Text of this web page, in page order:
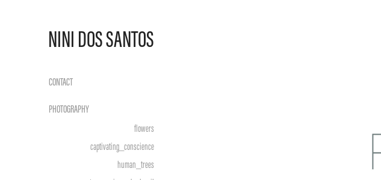
NINI DOS SANTOS
CONTACT
PHOTOGRAPHY
flowers
captivating_conscience
human_trees